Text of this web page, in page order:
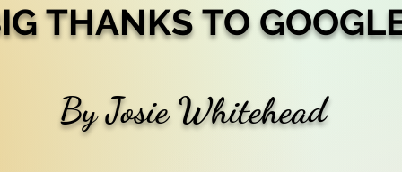
THANKS TO
By Josie Whitehead